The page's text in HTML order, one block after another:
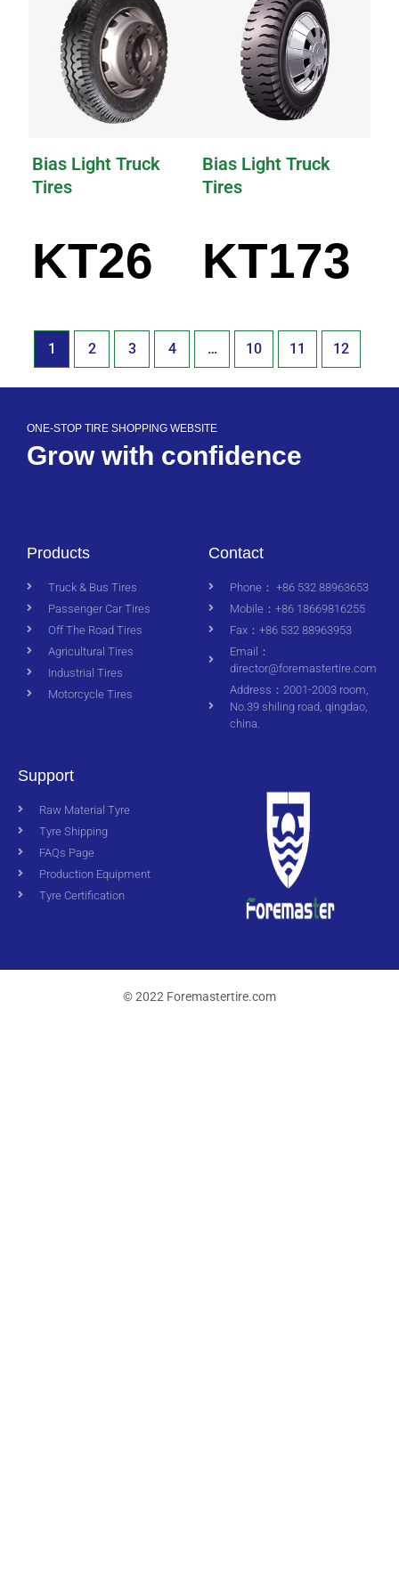
Bias Light Truck
Tires
KT26
Bias Light Truck
Tires
KT173
1 2 3 4 … 10 11 12
ONE-STOP TIRE SHOPPING WEBSITE
Grow with confidence
Products
Truck & Bus Tires
Passenger Car Tires
Off The Road Tires
Agricultural Tires
Industrial Tires
Motorcycle Tires
Contact
Phone： +86 532 88963653
Mobile：+86 18669816255
Fax：+86 532 88963953
Email：
director@foremastertire.com
Address：2001-2003 room,
No.39 shiling road, qingdao,
china.
Support
Raw Material Tyre
Tyre Shipping
FAQs Page
Production Equipment
Tyre Certification
© 2022 Foremastertire.com